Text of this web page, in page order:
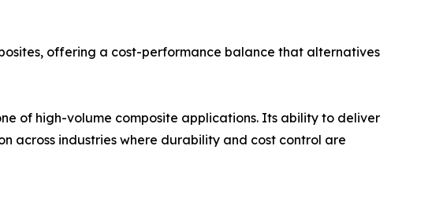
offering a cost-performance balance that alternatives
of high-volume composite applications. Its ability to deliver
across industries where durability and cost control are